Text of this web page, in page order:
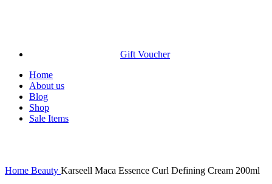
Gift Voucher
Home
About us
Blog
Shop
Sale Items
Home Beauty Karseell Maca Essence Curl Defining Cream 200ml